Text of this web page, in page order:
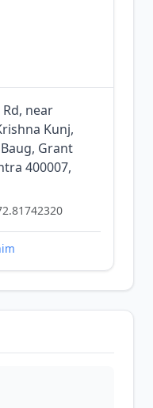
near
Kunj,
Grant
400007,